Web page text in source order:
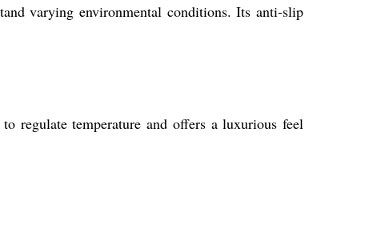
varying environmental conditions. Its anti-slip
regulate temperature and offers a luxurious feel